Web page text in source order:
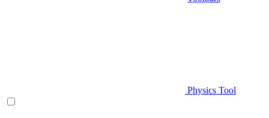
Physics Tool